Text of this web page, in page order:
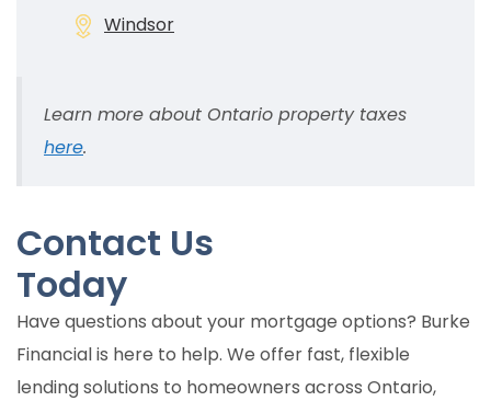
Windsor
Learn more about Ontario property taxes
here.
Contact Us
Today
Have questions about your mortgage options? Burke
Financial is here to help. We offer fast, flexible
lending solutions to homeowners across Ontario,